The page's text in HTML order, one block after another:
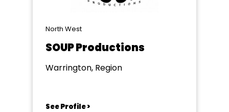
North West
SOUP Productions
Warrington, Region
See Profile >